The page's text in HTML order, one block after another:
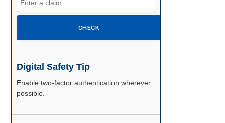
CHECK
Digital Safety Tip
Enable two-factor authentication wherever
possible.